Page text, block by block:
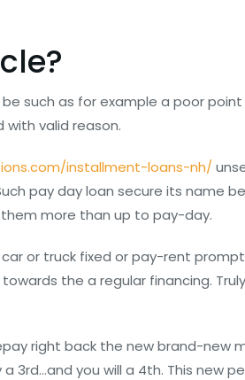
such as for example a poor
with valid reason.
installment-loans-nh/
pay day loan secure its name
more than up to pay-day.
or truck fixed or pay-rent
the a regular financing.
right back the new brand-new
3rd…and you will a 4th. This new